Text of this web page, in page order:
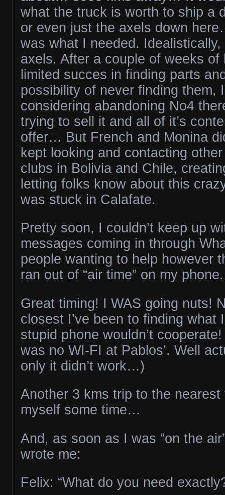
what the truck is worth to ship a
or even just the axels down
was what I needed.
axels. After a couple of weeks of
limited succes in finding parts
possibility of never finding them,
considering abandoning No4
trying to sell it and all of it’s
offer… But French and Monina
kept looking and contacting
clubs in Bolivia and Chile,
letting folks know about this
was stuck in Calafate.
Pretty soon, I couldn’t keep up
messages coming in through
people wanting to help however
ran out of “air time” on my phone.
Great timing! I WAS going nuts!
closest I’ve been to finding what
stupid phone wouldn’t
was no WI-FI at Pablos’. Well
only it didn’t work…)
Another 3 kms trip to the
myself some time…
And, as soon as I was “on the
wrote me:
Felix: “What do you need